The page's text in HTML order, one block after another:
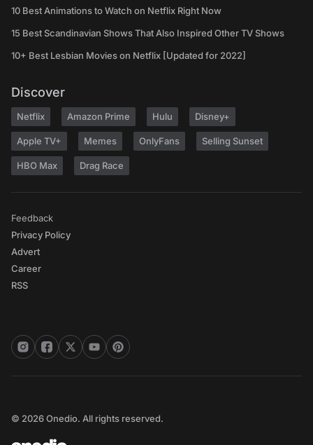
10 Best Animations to Watch on Netflix Right Now
15 Best Scandinavian Shows That Also Inspired Other TV Shows
10+ Best Lesbian Movies on Netflix [Updated for 2022]
Discover
Netflix Amazon Prime Hulu Disney+
Apple TV+ Memes OnlyFans Selling Sunset
HBO Max Drag Race
Feedback
Privacy Policy
Advert
Career
RSS
© 2026 Onedio. All rights reserved.